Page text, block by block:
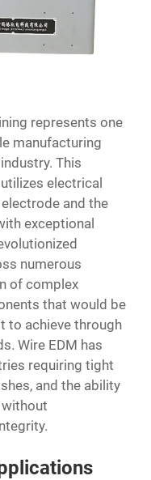
represents one
manufacturing
This
electrical
and the
exceptional
numerous
of complex
that would be
to achieve through
Wire EDM has
requiring tight
and the ability